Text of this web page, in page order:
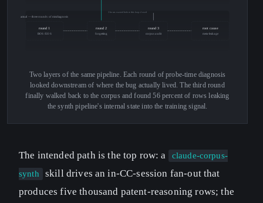
actual — three rounds of misdiagnosis
round 1
BOS / EOS
round 2
forgetting
round 3
corpus audit
root cause
meta-leakage
3 hours wasted before this loop closed
Two layers of the same pipeline. Each round of probe-time diagnosis
looked downstream of where the bug actually lived. The third round
finally walked back to the corpus and found 56 percent of rows leaking
the synth pipeline's internal state into the training signal.
The intended path is the top row: a
claude-corpus-
synth
skill drives an in-CC-session fan-out that
produces five thousand patent-reasoning rows; the